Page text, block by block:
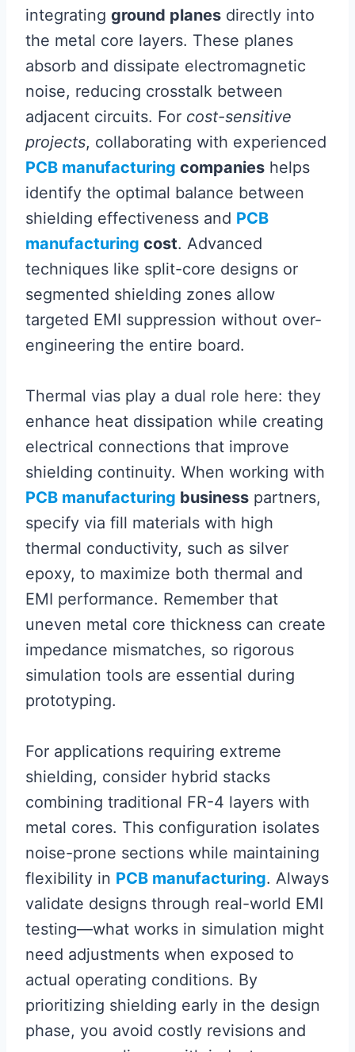
integrating ground planes directly into
the metal core layers. These planes
absorb and dissipate electromagnetic
noise, reducing crosstalk between
adjacent circuits. For cost-sensitive
projects, collaborating with experienced
PCB manufacturing companies helps
identify the optimal balance between
shielding effectiveness and PCB
manufacturing cost. Advanced
techniques like split-core designs or
segmented shielding zones allow
targeted EMI suppression without over-
engineering the entire board.
Thermal vias play a dual role here: they
enhance heat dissipation while creating
electrical connections that improve
shielding continuity. When working with
PCB manufacturing business partners,
specify via fill materials with high
thermal conductivity, such as silver
epoxy, to maximize both thermal and
EMI performance. Remember that
uneven metal core thickness can create
impedance mismatches, so rigorous
simulation tools are essential during
prototyping.
For applications requiring extreme
shielding, consider hybrid stacks
combining traditional FR-4 layers with
metal cores. This configuration isolates
noise-prone sections while maintaining
flexibility in PCB manufacturing. Always
validate designs through real-world EMI
testing—what works in simulation might
need adjustments when exposed to
actual operating conditions. By
prioritizing shielding early in the design
phase, you avoid costly revisions and